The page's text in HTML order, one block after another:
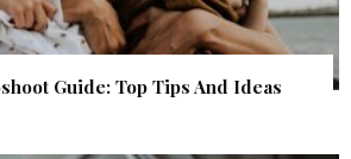
Guide: Top Tips And Ideas